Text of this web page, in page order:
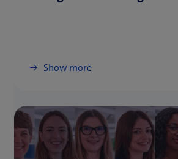
Show more